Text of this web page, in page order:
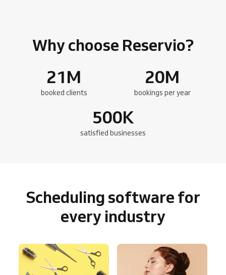
Why choose Reservio?
21M
booked clients
20M
bookings per year
500K
satisfied businesses
Scheduling software for
every industry